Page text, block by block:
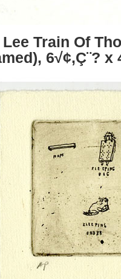
Train Of
6√¢‚Ç¨?